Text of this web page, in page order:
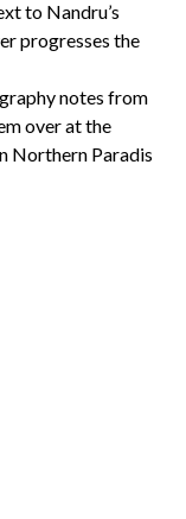
to Nandru’s
progresses the
notes from
over at the
Northern Paradis